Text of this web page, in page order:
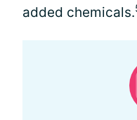
added chemicals.